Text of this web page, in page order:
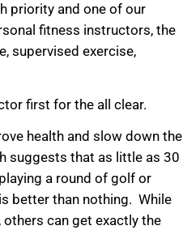
priority and one of our
fitness instructors, the
supervised exercise,
first for the all clear.
health and slow down the
suggests that as little as 30
a round of golf or
better than nothing. While
can get exactly the